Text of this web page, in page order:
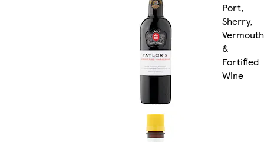
Port,
Sherry,
Vermouth
&
Fortified
Wine